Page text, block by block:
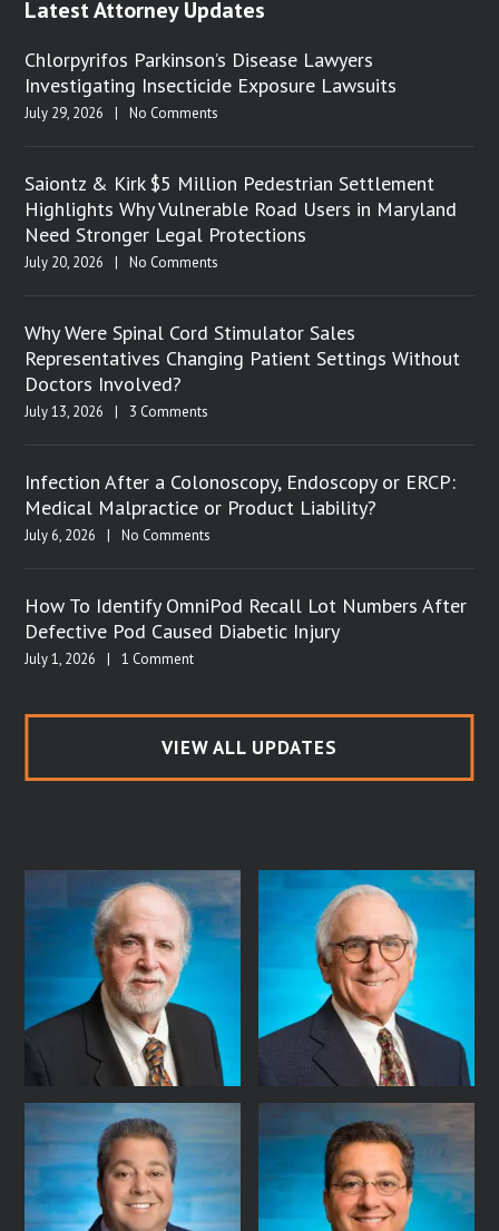
Latest Attorney Updates
Chlorpyrifos Parkinson’s Disease Lawyers
Investigating Insecticide Exposure Lawsuits
July 29, 2026 No Comments
Saiontz & Kirk $5 Million Pedestrian Settlement
Highlights Why Vulnerable Road Users in Maryland
Need Stronger Legal Protections
July 20, 2026 No Comments
Why Were Spinal Cord Stimulator Sales
Representatives Changing Patient Settings Without
Doctors Involved?
July 13, 2026 3 Comments
Infection After a Colonoscopy, Endoscopy or ERCP:
Medical Malpractice or Product Liability?
July 6, 2026 No Comments
How To Identify OmniPod Recall Lot Numbers After
Defective Pod Caused Diabetic Injury
July 1, 2026 1 Comment
VIEW ALL UPDATES